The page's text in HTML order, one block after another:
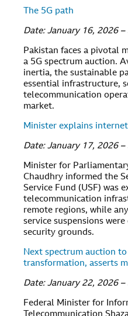
The 5G path
Date: January 16, 2026 –
Pakistan faces a pivotal
a 5G spectrum auction.
inertia, the sustainable
essential infrastructure,
telecommunication
market.
Minister explains
Date: January 17, 2026 –
Minister for
Chaudhry informed the
Service Fund (USF) was
telecommunication
remote regions, while
service suspensions
security grounds.
Next spectrum auction
transformation, asserts
Date: January 22, 2026 –
Federal Minister for